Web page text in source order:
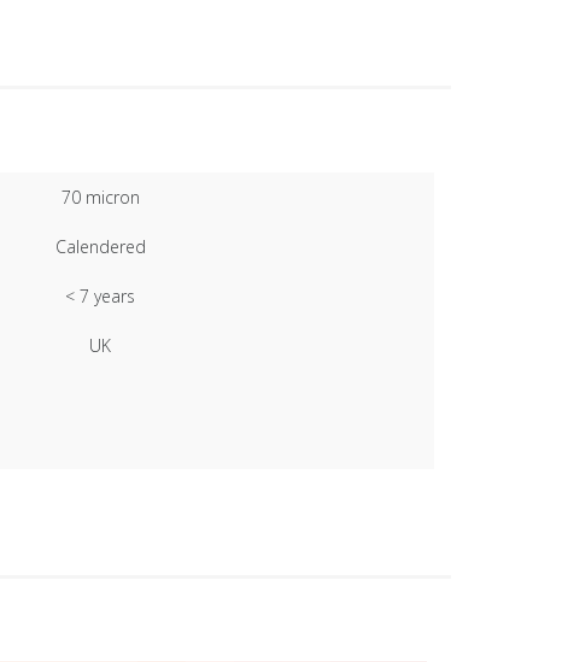
70 micron
Calendered
< 7 years
UK